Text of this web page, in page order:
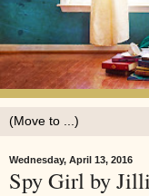
Wednesday, April 13, 2016
Spy Girl by